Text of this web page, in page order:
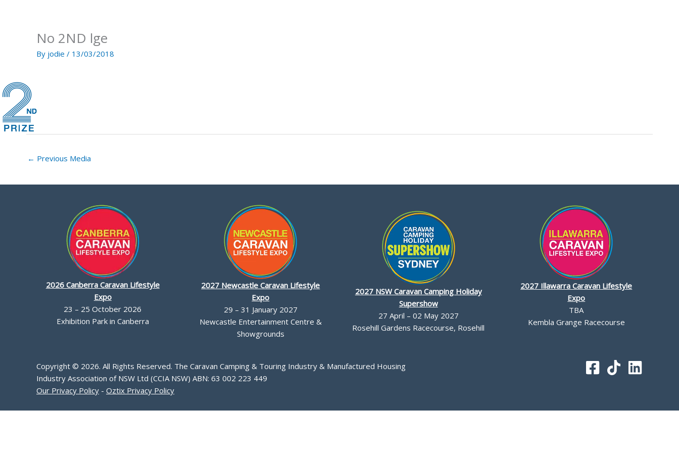
No 2ND lge
By jodie / 13/03/2018
← Previous Media
2026 Canberra Caravan Lifestyle
Expo
23 – 25 October 2026
Exhibition Park in Canberra
2027 Newcastle Caravan Lifestyle
Expo
29 – 31 January 2027
Newcastle Entertainment Centre &
Showgrounds
2027 NSW Caravan Camping Holiday
Supershow
27 April – 02 May 2027
Rosehill Gardens Racecourse, Rosehill
2027 Illawarra Caravan Lifestyle
Expo
TBA
Kembla Grange Racecourse
Copyright © 2026. All Rights Reserved. The Caravan Camping & Touring Industry & Manufactured Housing
Industry Association of NSW Ltd (CCIA NSW) ABN: 63 002 223 449
Our Privacy Policy - Oztix Privacy Policy